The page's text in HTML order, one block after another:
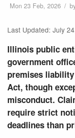
Mon 23 Feb, 2026 /
Last Updated: July
Illinois public
government
premises
Act, though
misconduct.
require strict
deadlines than